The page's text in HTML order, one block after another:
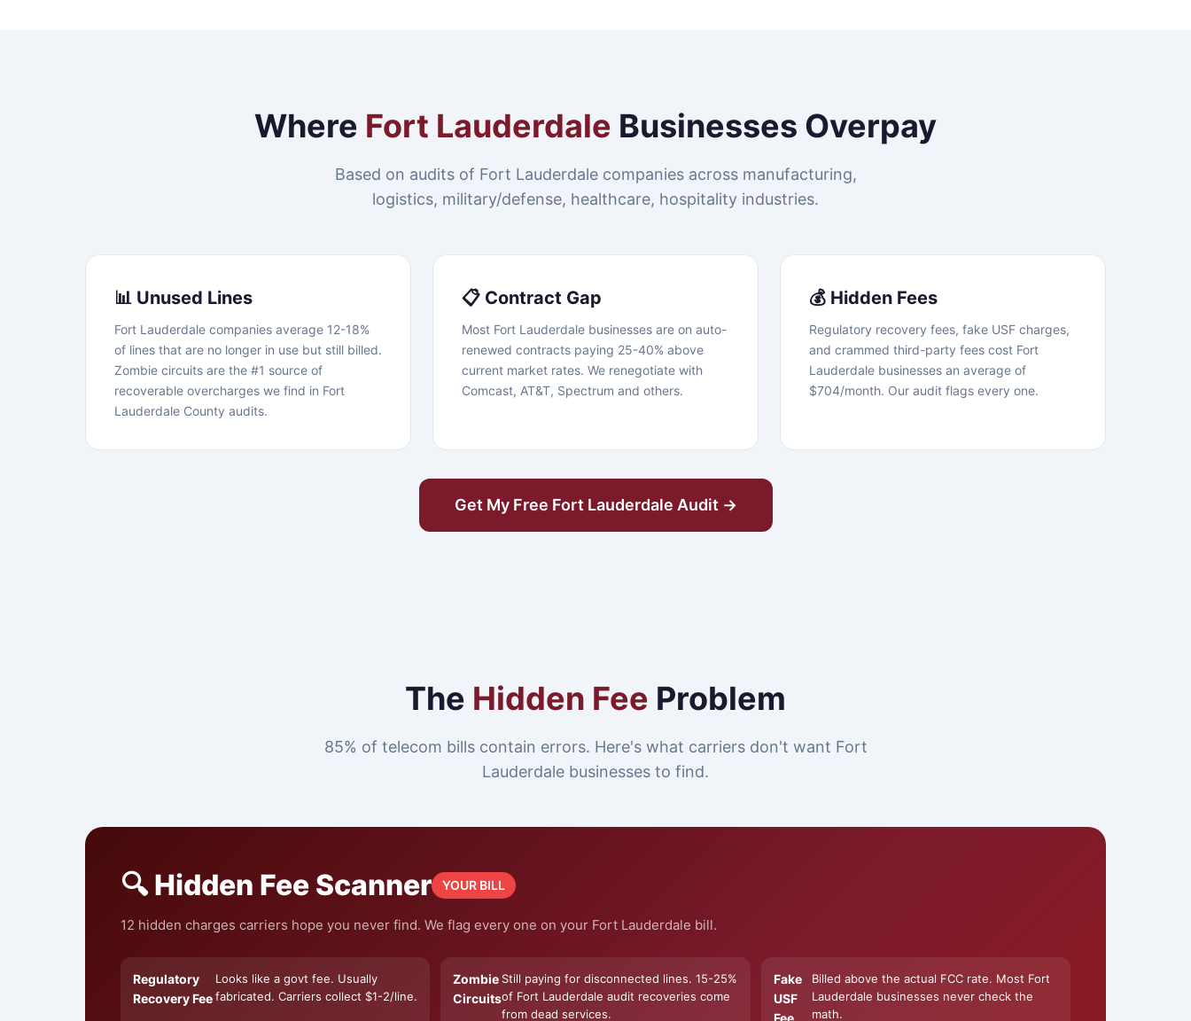
Where Fort Lauderdale Businesses Overpay
Based on audits of Fort Lauderdale companies across manufacturing,
logistics, military/defense, healthcare, hospitality industries.
📊 Unused Lines
Fort Lauderdale companies average 12-18%
of lines that are no longer in use but still billed.
Zombie circuits are the #1 source of
recoverable overcharges we find in Fort
Lauderdale County audits.
📋 Contract Gap
Most Fort Lauderdale businesses are on auto-
renewed contracts paying 25-40% above
current market rates. We renegotiate with
Comcast, AT&T, Spectrum and others.
💰 Hidden Fees
Regulatory recovery fees, fake USF charges,
and crammed third-party fees cost Fort
Lauderdale businesses an average of
$704/month. Our audit flags every one.
Get My Free Fort Lauderdale Audit →
The Hidden Fee Problem
85% of telecom bills contain errors. Here's what carriers don't want Fort
Lauderdale businesses to find.
🔍 Hidden Fee Scanner YOUR BILL
12 hidden charges carriers hope you never find. We flag every one on your Fort Lauderdale bill.
Regulatory
Recovery Fee
Looks like a govt fee. Usually
fabricated. Carriers collect $1-2/line.
Zombie
Circuits
Still paying for disconnected lines. 15-25%
of Fort Lauderdale audit recoveries come
from dead services.
Fake
USF
Fee
Billed above the actual FCC rate. Most Fort
Lauderdale businesses never check the
math.